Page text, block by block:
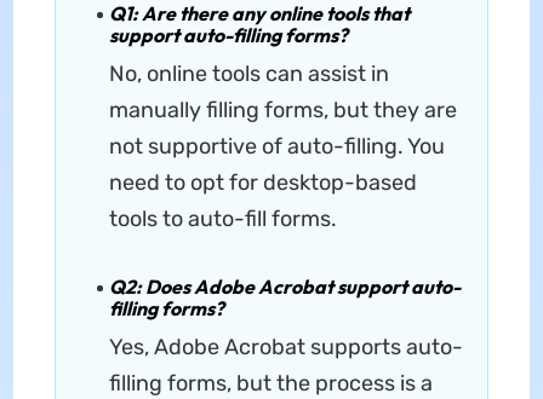
Q1: Are there any online tools that
support auto-filling forms?
No, online tools can assist in
manually filling forms, but they are
not supportive of auto-filling. You
need to opt for desktop-based
tools to auto-fill forms.
Q2: Does Adobe Acrobat support auto-
filling forms?
Yes, Adobe Acrobat supports auto-
filling forms, but the process is a